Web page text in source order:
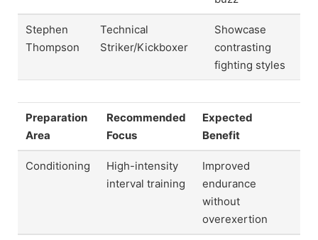
Stephen
Thompson
Technical
Striker/Kickboxer
Showcase
contrasting
fighting styles
Preparation
Area
Recommended
Focus
Expected
Benefit
Conditioning
High-intensity
interval training
Improved
endurance
without
overexertion